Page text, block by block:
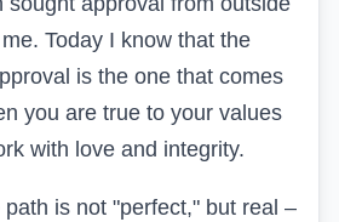
Today I know that the
is the one that comes
you are true to your values
with love and integrity.
is not "perfect," but real –